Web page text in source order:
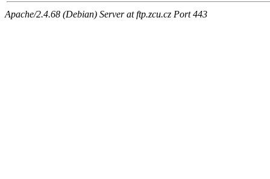
Apache/2.4.68 (Debian) Server at ftp.zcu.cz Port 443